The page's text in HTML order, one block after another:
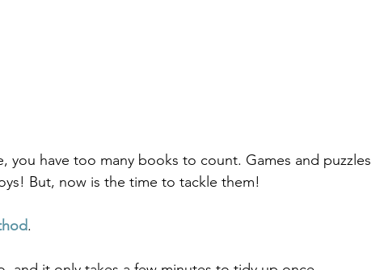
you have too many books to count. Games and puzzles
But, now is the time to tackle them!
.